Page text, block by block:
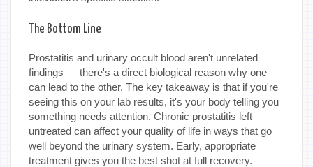
The Bottom Line
Prostatitis and urinary occult blood aren't unrelated
findings — there's a direct biological reason why one
can lead to the other. The key takeaway is that if you're
seeing this on your lab results, it's your body telling you
something needs attention. Chronic prostatitis left
untreated can affect your quality of life in ways that go
well beyond the urinary system. Early, appropriate
treatment gives you the best shot at full recovery.